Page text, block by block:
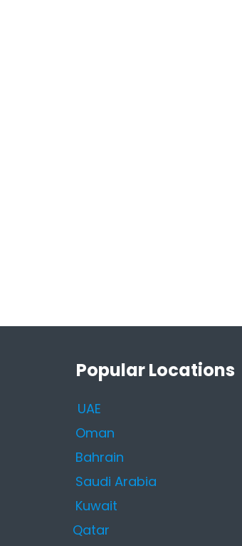
Popular Locations
UAE
Oman
Bahrain
Saudi Arabia
Kuwait
Qatar